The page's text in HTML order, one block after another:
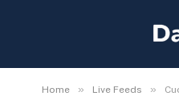
Home » Live Feeds »
for
By Michael Fawn